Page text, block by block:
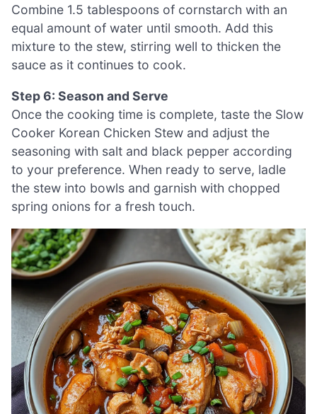
Combine 1.5 tablespoons of cornstarch with an
equal amount of water until smooth. Add this
mixture to the stew, stirring well to thicken the
sauce as it continues to cook.
Step 6: Season and Serve
Once the cooking time is complete, taste the Slow
Cooker Korean Chicken Stew and adjust the
seasoning with salt and black pepper according
to your preference. When ready to serve, ladle
the stew into bowls and garnish with chopped
spring onions for a fresh touch.